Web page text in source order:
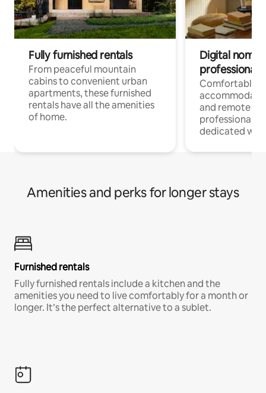
Fully furnished rentals
From peaceful mountain
cabins to convenient urban
apartments, these furnished
rentals have all the amenities
of home.
Digital
professionals
Comfortable
and remote
professionals
dedicated
Amenities and perks for longer stays
Furnished rentals
Fully furnished rentals include a kitchen and the
amenities you need to live comfortably for a month or
longer. It’s the perfect alternative to a sublet.